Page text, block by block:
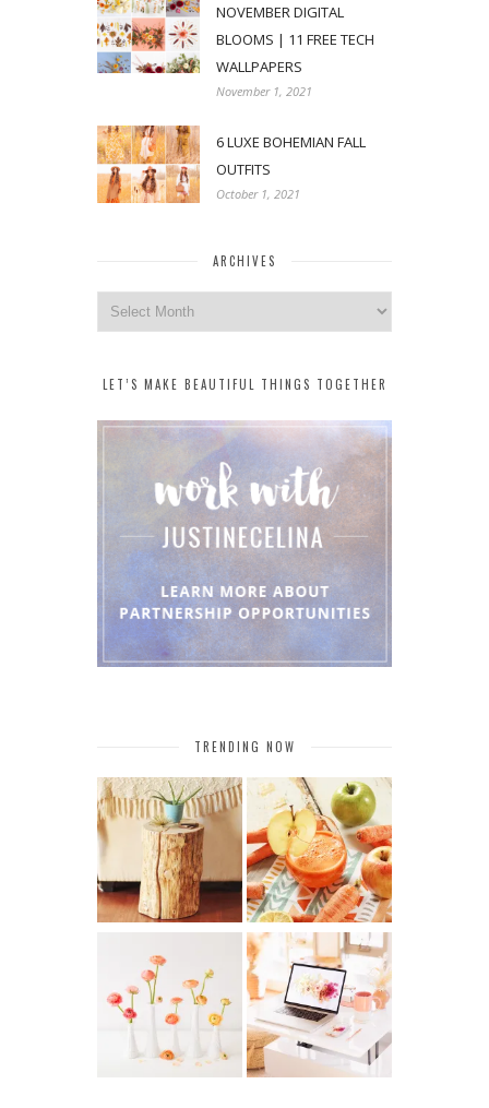
NOVEMBER DIGITAL
BLOOMS | 11 FREE TECH
WALLPAPERS
November 1, 2021
6 LUXE BOHEMIAN FALL
OUTFITS
October 1, 2021
ARCHIVES
Archives
LET’S MAKE BEAUTIFUL THINGS TOGETHER
TRENDING NOW